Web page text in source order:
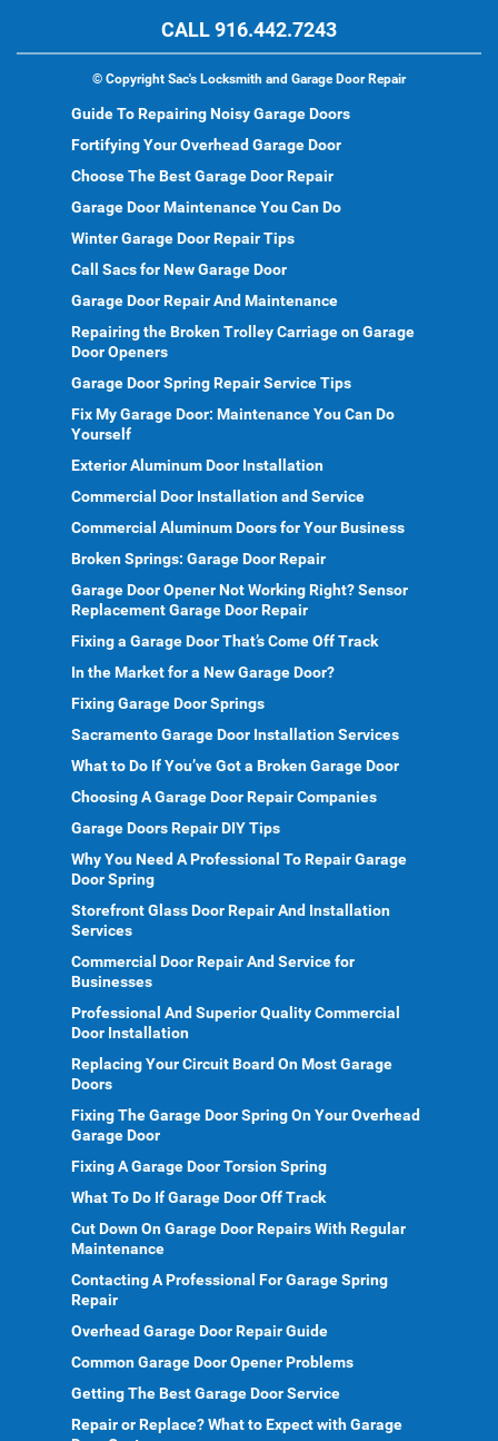
CALL 916.442.7243
© Copyright Sac's Locksmith and Garage Door Repair
Guide To Repairing Noisy Garage Doors
Fortifying Your Overhead Garage Door
Choose The Best Garage Door Repair
Garage Door Maintenance You Can Do
Winter Garage Door Repair Tips
Call Sacs for New Garage Door
Garage Door Repair And Maintenance
Repairing the Broken Trolley Carriage on Garage
Door Openers
Garage Door Spring Repair Service Tips
Fix My Garage Door: Maintenance You Can Do
Yourself
Exterior Aluminum Door Installation
Commercial Door Installation and Service
Commercial Aluminum Doors for Your Business
Broken Springs: Garage Door Repair
Garage Door Opener Not Working Right? Sensor
Replacement Garage Door Repair
Fixing a Garage Door That’s Come Off Track
In the Market for a New Garage Door?
Fixing Garage Door Springs
Sacramento Garage Door Installation Services
What to Do If You’ve Got a Broken Garage Door
Choosing A Garage Door Repair Companies
Garage Doors Repair DIY Tips
Why You Need A Professional To Repair Garage
Door Spring
Storefront Glass Door Repair And Installation
Services
Commercial Door Repair And Service for
Businesses
Professional And Superior Quality Commercial
Door Installation
Replacing Your Circuit Board On Most Garage
Doors
Fixing The Garage Door Spring On Your Overhead
Garage Door
Fixing A Garage Door Torsion Spring
What To Do If Garage Door Off Track
Cut Down On Garage Door Repairs With Regular
Maintenance
Contacting A Professional For Garage Spring
Repair
Overhead Garage Door Repair Guide
Common Garage Door Opener Problems
Getting The Best Garage Door Service
Repair or Replace? What to Expect with Garage